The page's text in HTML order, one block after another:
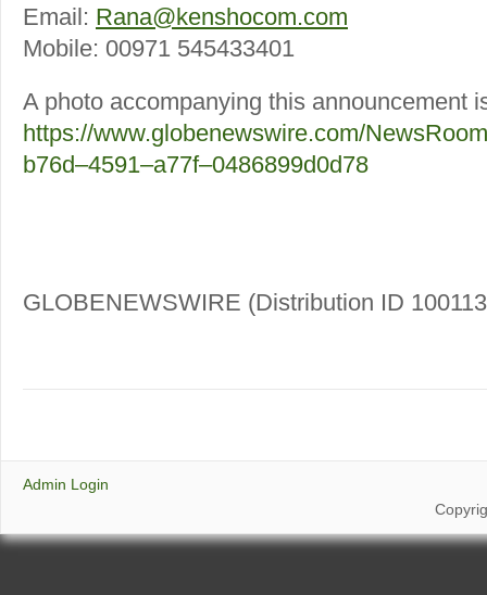
Email: Rana@kenshocom.com
Mobile: 00971 545433401
A photo accompanying this announcement
https://www.globenewswire.com/
b76d–4591–a77f–0486899d0d78
GLOBENEWSWIRE (Distribution ID
Admin Login